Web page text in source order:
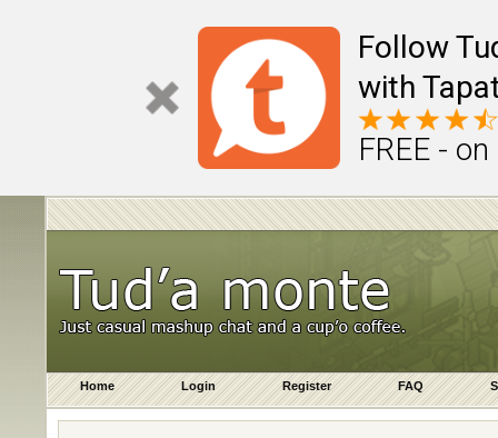
Follow
with
FREE -
Home Login Register FAQ